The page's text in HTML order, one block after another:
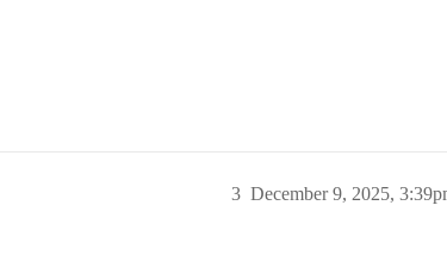
December 9, 2025,
3